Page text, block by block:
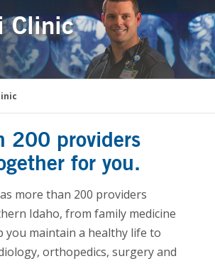
Clinic
200 providers
for you.
more than 200 providers
Idaho, from family medicine
you maintain a healthy life to
orthopedics, surgery and